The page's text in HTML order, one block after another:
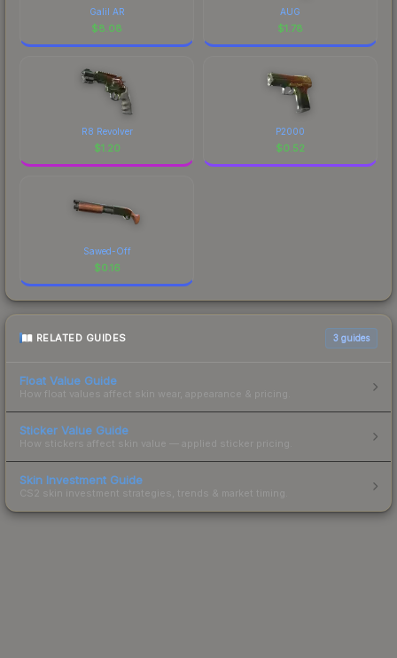
Galil AR
$8.08
AUG
$1.78
R8 Revolver
$1.20
P2000
$0.52
Sawed-Off
$0.16
RELATED GUIDES 3 guides
Float Value Guide
How float values affect skin wear, appearance & pricing.
Sticker Value Guide
How stickers affect skin value — applied sticker pricing.
Skin Investment Guide
CS2 skin investment strategies, trends & market timing.